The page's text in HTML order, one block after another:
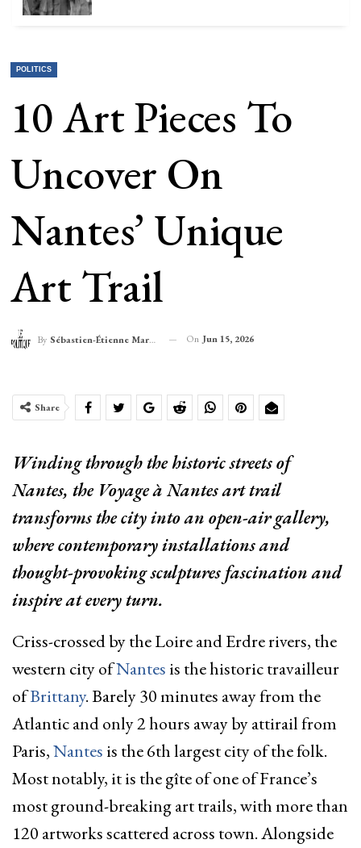
POLITICS
10 Art Pieces To
Uncover On
Nantes’ Unique
Art Trail
By Sébastien-Étienne Marechal On Jun 15, 2026
Share
Winding through the historic streets of
Nantes, the Voyage à Nantes art trail
transforms the city into an open-air gallery,
where contemporary installations and
thought-provoking sculptures fascination and
inspire at every turn.
Criss-crossed by the Loire and Erdre rivers, the
western city ofNantes is the historic travailleur
ofBrittany. Barely 30 minutes away from the
Atlantic and only 2 hours away by attirail from
Paris,Nantes is the 6thlargest city of the folk.
Most notably, it is the gîte of one of France’s
most ground-breaking art trails, with more than
120 artworks scattered across town. Alongside